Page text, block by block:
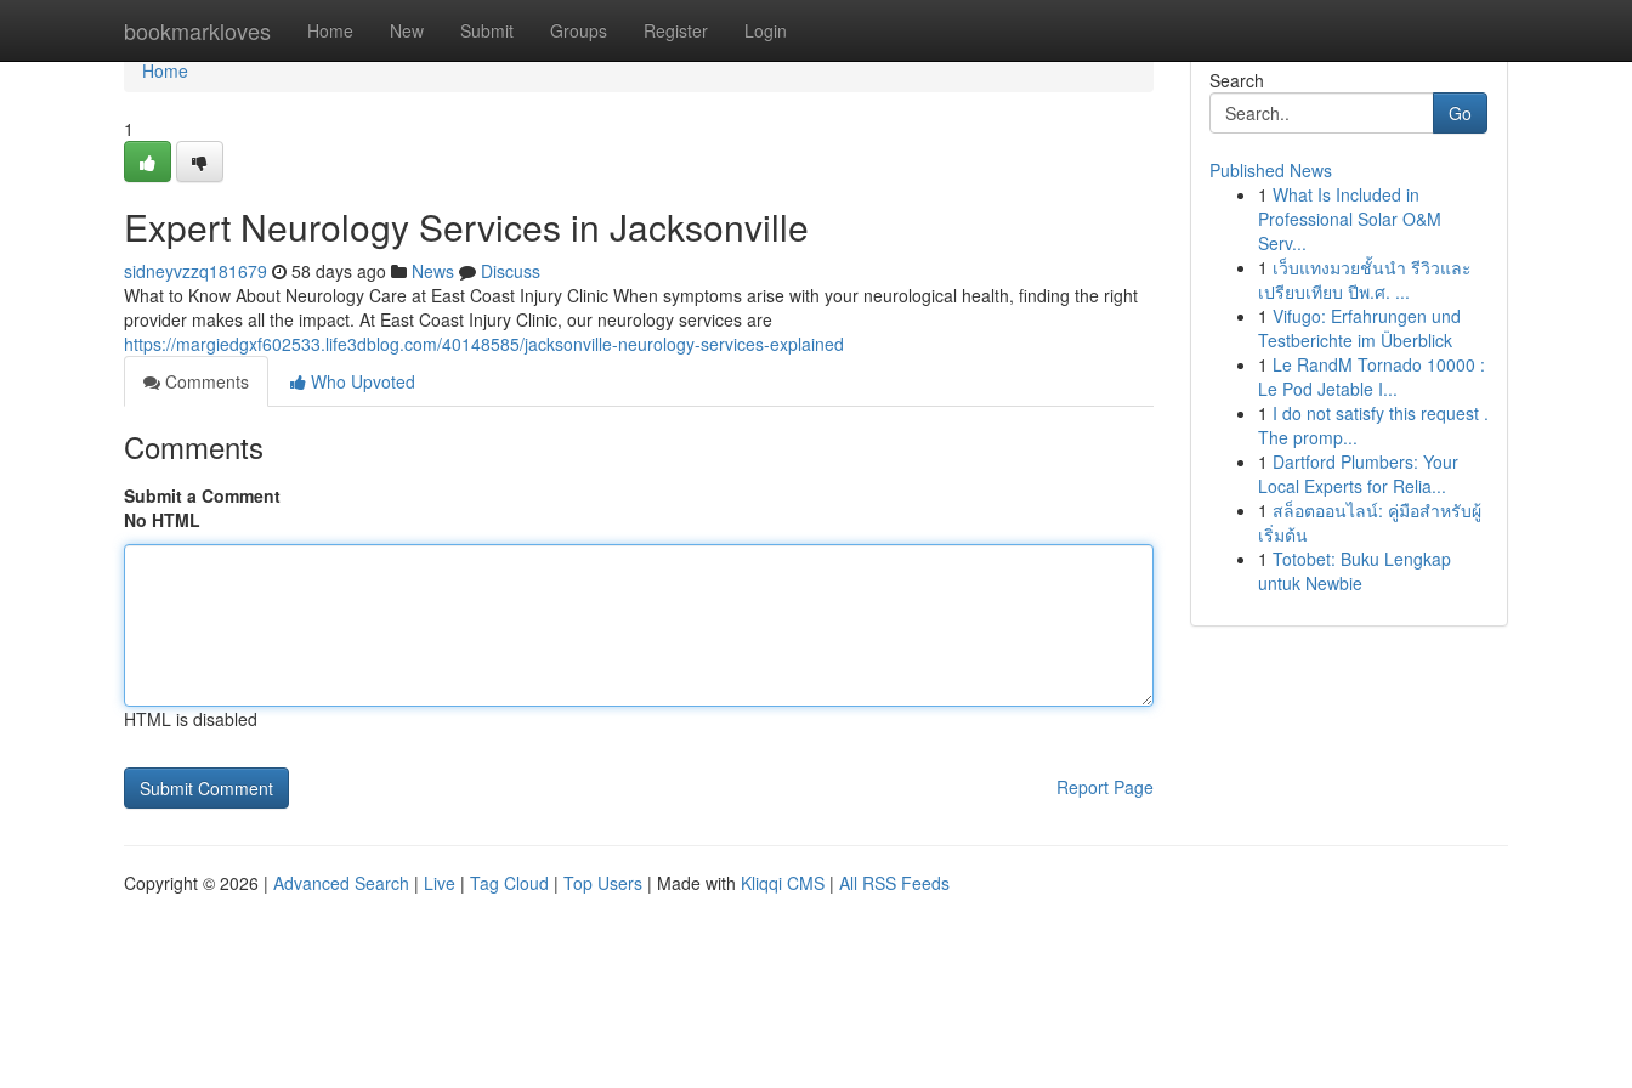
bookmarkloves Home New Submit Groups Register Login
Home
Home
1
Expert Neurology Services in Jacksonville
sidneyvzzq181679 58 days ago News
Discuss
What to Know About Neurology Care at East Coast Injury Clinic When symptoms arise with your neurological health, finding the right
provider makes all the impact. At East Coast Injury Clinic, our neurology services are
https://margiedgxf602533.life3dblog.com/40148585/jacksonville-neurology-services-explained
Comments
Who Upvoted
Comments
Submit a Comment
No HTML
HTML is disabled
Report Page
Search
Go
Published News
1 What Is Included in
Professional Solar O&M
Serv...
1 เว็บแทงมวยชั้นนำ รีวิวและ
เปรียบเทียบ ปีพ.ศ. ...
1 Vifugo: Erfahrungen und
Testberichte im Überblick
1 Le RandM Tornado 10000 :
Le Pod Jetable I...
1 I do not satisfy this request .
The promp...
1 Dartford Plumbers: Your
Local Experts for Relia...
1 สล็อตออนไลน์: คู่มือสำหรับผู้
เริ่มต้น
1 Totobet: Buku Lengkap
untuk Newbie
Copyright © 2026 | Advanced Search | Live | Tag Cloud | Top Users | Made with Kliqqi CMS | All RSS Feeds